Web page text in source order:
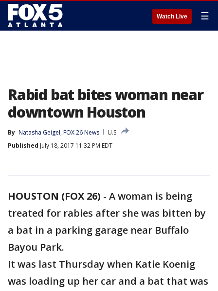
Watch Live ☰
Rabid bat bites woman near
downtown Houston
By Natasha Geigel, FOX 26 News
U.S.
Published July 18, 2017 11:32 PM EDT
HOUSTON (FOX 26) - A woman is being
treated for rabies after she was bitten by
a bat in a parking garage near Buffalo
Bayou Park.
It was last Thursday when Katie Koenig
was loading up her car and a bat that was